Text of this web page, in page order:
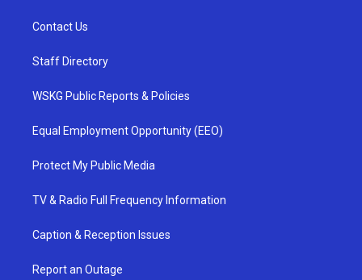
Contact Us
Staff Directory
WSKG Public Reports & Policies
Equal Employment Opportunity (EEO)
Protect My Public Media
TV & Radio Full Frequency Information
Caption & Reception Issues
Report an Outage